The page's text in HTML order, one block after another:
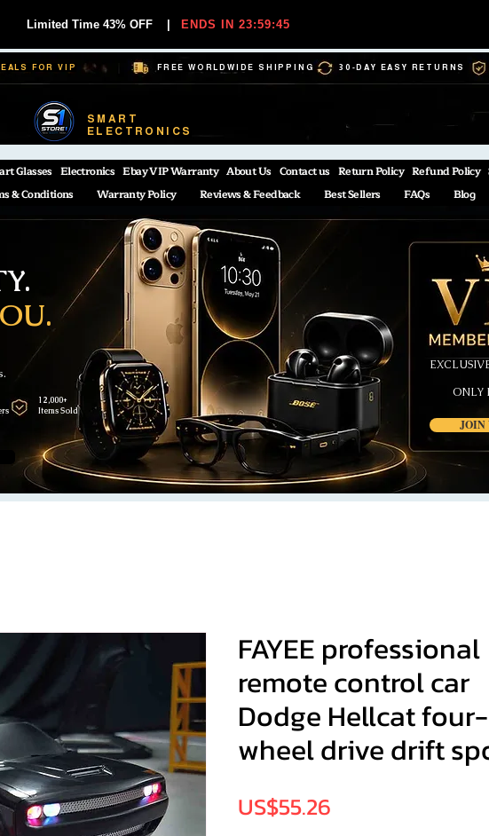
Limited Time 43% OFF ENDS IN 23:59:44
FOR VIP
FREE WORLDWIDE SHIPPING 30-DAY EASY RETURNS
SMART
ELECTRONICS
Glasses Electronics Ebay VIP Warranty About Us Contact us Return Policy Refund Policy
& Conditions Warranty Policy Reviews & Feedback Best Sellers FAQs Blog
JOIN
12,000+
Items Sold
ONLY
FAYEE professional
remote control car
Dodge Hellcat four-
wheel drive drift
US$55.26